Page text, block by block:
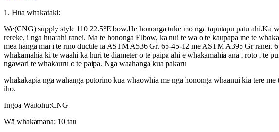
1. Hua whakataki:
We(CNG) supply style 110 22.5°Elbow.He hononga tuke mo nga taputapu patu ahi.Ka
rereke, i nga huarahi ranei. Ma te hononga Elbow, ka nui te wa o te kaupapa me te
mea hanga mai i te rino ductile ia ASTM A536 Gr. 65-45-12 me ASTM A395 Gr ranei.
whakamahia ki te waahi ka huri te diameter o te paipa ahi e whakamahia ana i roto i te
ngawari te whakauru o te paipa. Nga waahanga kua pakaru
whakakapia nga wahanga putorino kua whaowhia me nga hononga whaanui kia tere
iho.
Ingoa Waitohu:CNG
Wā whakamana: 10 tau